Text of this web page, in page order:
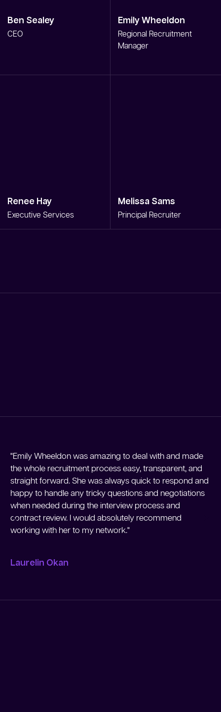
Ben Sealey
CEO
Emily Wheeldon
Regional Recruitment
Manager
Renee Hay
Executive Services
Melissa Sams
Principal Recruiter
"Emily Wheeldon was amazing to deal with and made
the whole recruitment process easy, transparent, and
straight forward. She was always quick to respond and
happy to handle any tricky questions and negotiations
when needed during the interview process and
contract review. I would absolutely recommend
working with her to my network."
Laurelin Okan